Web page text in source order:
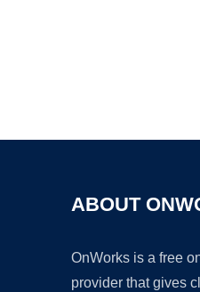
ABOUT
OnWorks is a free
provider that gives